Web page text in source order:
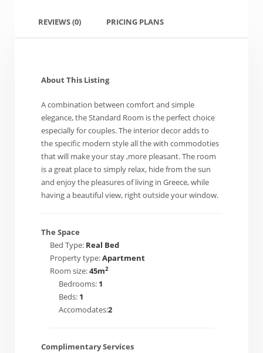
REVIEWS(0) PRICING PLANS
About This Listing
A combination between comfort and simple
elegance, the Standard Room is the perfect choice
especially for couples. The interior decor adds to
the specific modern style all the with commodoties
that will make your stay ,more pleasant. The room
is a great place to simply relax, hide from the sun
and enjoy the pleasures of living in Greece, while
having a beautiful view, right outside your window.
The Space
Bed Type: Real Bed
Property type:Apartment
Room size:45m2
Bedrooms: 1
Beds: 1
Accomodates:2
Complimentary Services